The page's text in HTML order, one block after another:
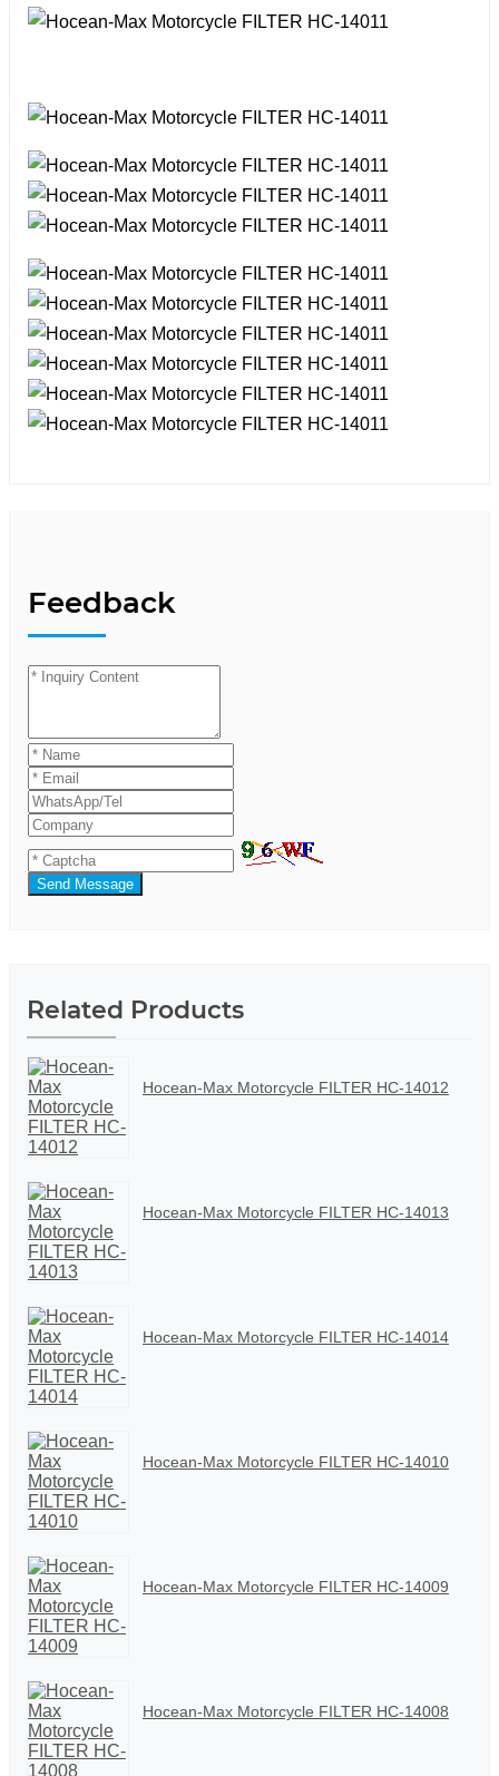
Feedback
Send Message
Related Products
Hocean-Max Motorcycle FILTER HC-14012
Hocean-Max Motorcycle FILTER HC-14013
Hocean-Max Motorcycle FILTER HC-14014
Hocean-Max Motorcycle FILTER HC-14010
Hocean-Max Motorcycle FILTER HC-14009
Hocean-Max Motorcycle FILTER HC-14008